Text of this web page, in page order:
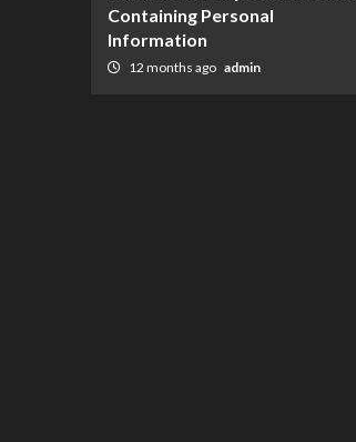
Containing Personal
Information
12 months ago admin